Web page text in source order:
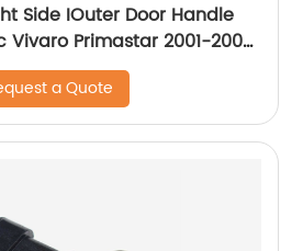
Side IOuter Door Handle
Vivaro Primastar 2001-2008
a Quote